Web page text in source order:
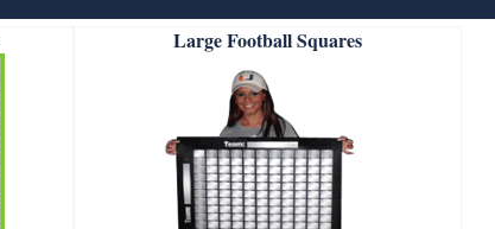
Large Football Squares